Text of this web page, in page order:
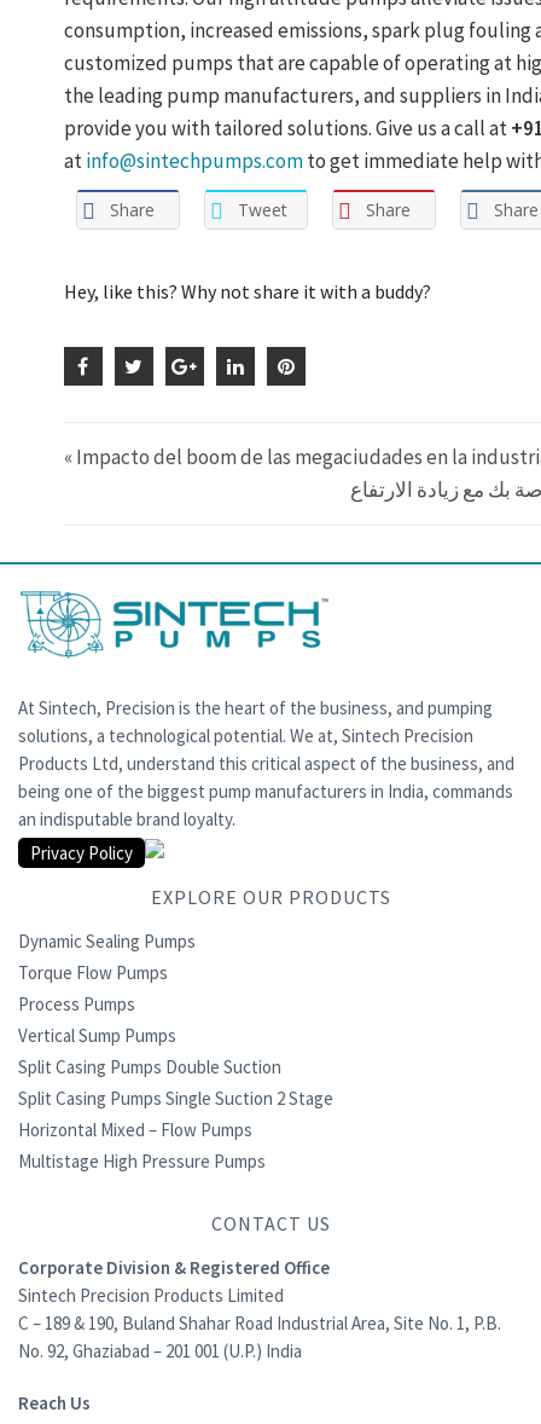
consumption, increased emissions, spark plug
customized pumps that are capable of operating at
the leading pump manufacturers, and suppliers in
provide you with tailored solutions. Give us a call at
atinfo@sintechpumps.comto get immediate help
Share Tweet Share Share
Hey, like this? Why not share it with a buddy?
« Impacto del boom de las megaciudades en la
At Sintech, Precision is the heart of the business, and pumping
solutions, a technological potential. We at, Sintech Precision
Products Ltd, understand this critical aspect of the business, and
being one of the biggest pump manufacturers in India, commands
an indisputable brand loyalty.
Privacy Policy
EXPLORE OUR PRODUCTS
Dynamic Sealing Pumps
Torque Flow Pumps
Process Pumps
Vertical Sump Pumps
Split Casing Pumps Double Suction
Split Casing Pumps Single Suction 2 Stage
Horizontal Mixed – Flow Pumps
Multistage High Pressure Pumps
CONTACT US
Corporate Division & Registered Office
Sintech Precision Products Limited
C – 189 & 190, Buland Shahar Road Industrial Area, Site No. 1, P.B.
No. 92, Ghaziabad – 201 001 (U.P.) India
Reach Us